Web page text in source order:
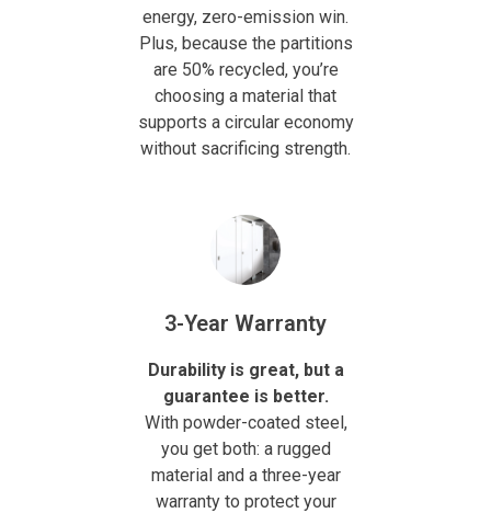
energy, zero-emission win.
Plus, because the partitions
are 50% recycled, you’re
choosing a material that
supports a circular economy
without sacrificing strength.
3-Year Warranty
Durability is great, but a
guarantee is better.
With powder-coated steel,
you get both: a rugged
material and a three-year
warranty to protect your